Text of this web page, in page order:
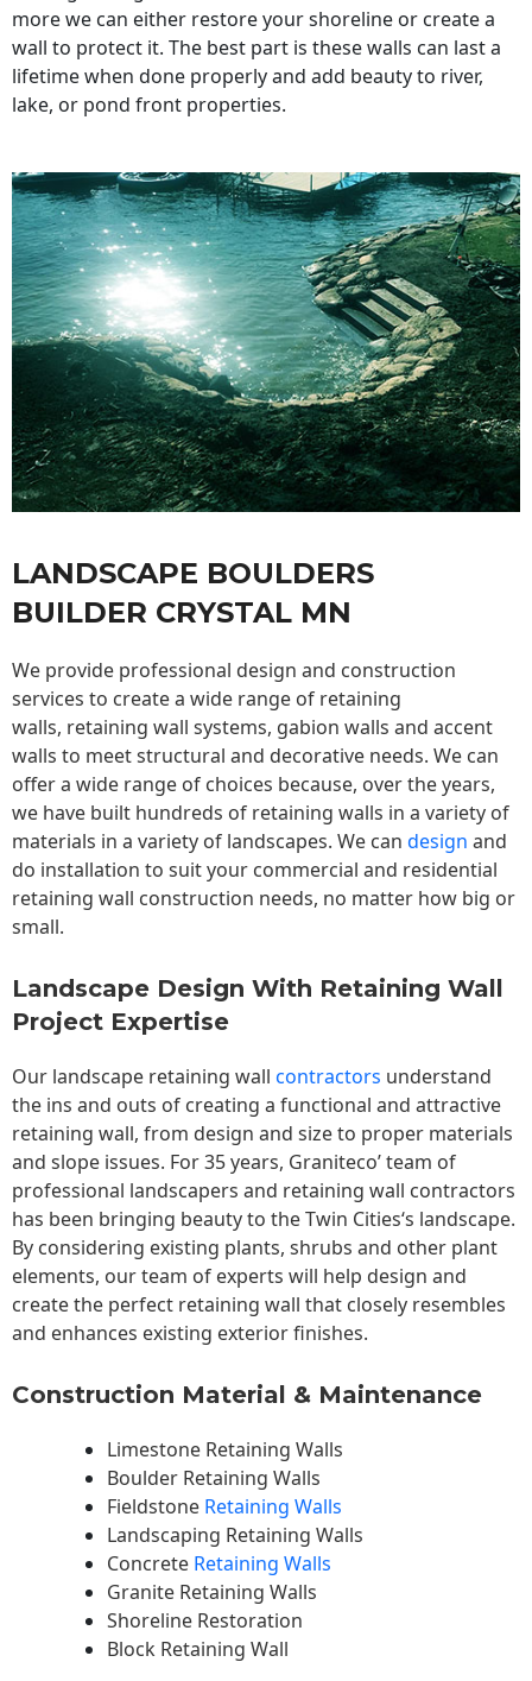
more we can either restore your shoreline or create a
wall to protect it. The best part is these walls can last a
lifetime when done properly and add beauty to river,
lake, or pond front properties.
LANDSCAPE BOULDERS
BUILDER CRYSTAL MN
We provide professional design and construction
services to create a wide range of retaining
walls, retaining wall systems, gabion walls and accent
walls to meet structural and decorative needs. We can
offer a wide range of choices because, over the years,
we have built hundreds of retaining walls in a variety of
materials in a variety of landscapes. We can design and
do installation to suit your commercial and residential
retaining wall construction needs, no matter how big or
small.
Landscape Design With Retaining Wall
Project Expertise
Our landscape retaining wall contractors understand
the ins and outs of creating a functional and attractive
retaining wall, from design and size to proper materials
and slope issues. For 35 years, Graniteco’ team of
professional landscapers and retaining wall contractors
has been bringing beauty to theTwin Cities‘s landscape.
By considering existing plants, shrubs and other plant
elements, our team of experts will help design and
create the perfect retaining wall that closely resembles
and enhances existing exterior finishes.
Construction Material & Maintenance
Limestone Retaining Walls
Boulder Retaining Walls
Fieldstone Retaining Walls
Landscaping Retaining Walls
Concrete Retaining Walls
Granite Retaining Walls
Shoreline Restoration
Block Retaining Wall